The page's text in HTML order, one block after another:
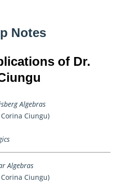
Notes
of Dr.
Algebras
Ciungu)
Algebras
Ciungu)